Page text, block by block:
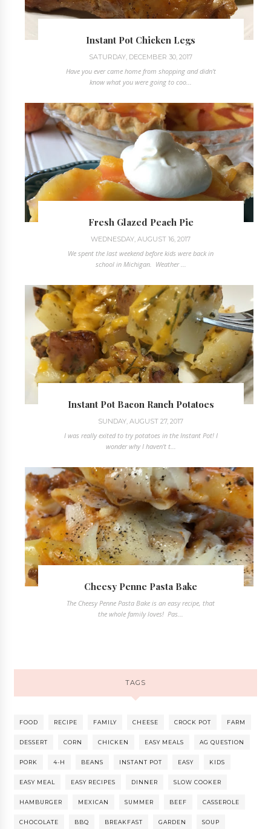
Instant Pot Chicken Legs
SATURDAY, DECEMBER 30, 2017
Have you ever came home from shopping and didn't
know what you were going to coo...
Fresh Glazed Peach Pie
WEDNESDAY, AUGUST 16, 2017
We spent the last weekend before kids were back in
school in Michigan. Weather ...
Instant Pot Bacon Ranch Potatoes
SUNDAY, AUGUST 27, 2017
I was really exited to try potatoes in the Instant Pot! I
wonder why I haven't t...
Cheesy Penne Pasta Bake
The Cheesy Penne Pasta Bake is an easy recipe, that
the whole family loves! Pas...
TAGS
FOOD RECIPE FAMILY CHEESE CROCK POT FARM
DESSERT CORN CHICKEN EASY MEALS AG QUESTION
PORK 4-H BEANS INSTANT POT EASY KIDS
EASY MEAL EASY RECIPES DINNER SLOW COOKER
HAMBURGER MEXICAN SUMMER BEEF CASSEROLE
CHOCOLATE BBQ BREAKFAST GARDEN SOUP